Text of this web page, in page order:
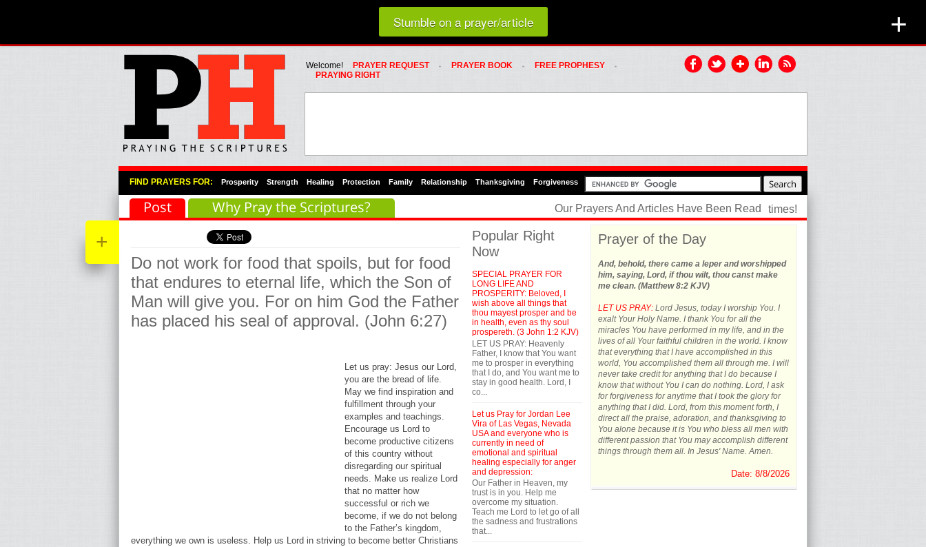
Loading random prayer link...
Whats Hot Menu
SKIP TO PRIMARY CONTENT
SKIP TO SECONDARY CONTENT
Welcome! PRAYER REQUEST PRAYER BOOK
FREE PROPHESY
PRAYING RIGHT
Primary Menu
Skip to primary content
Skip to secondary content
FIND PRAYERS FOR: Prosperity Strength Healing Protection Family Relationship Thanksgiving Forgiveness
Post Why Pray the Scriptures?
Stumble on a prayer/article +
+
Do not work for food that spoils, but for food
that endures to eternal life, which the Son of
Man will give you. For on him God the Father
has placed his seal of approval. (John 6:27)
Let us pray: Jesus our Lord,
you are the bread of life.
May we find inspiration and
fulfillment through your
examples and teachings.
Encourage us Lord to
become productive citizens
of this country without
disregarding our spiritual
needs. Make us realize Lord
that no matter how
successful or rich we
become, if we do not belong
to the Father’s kingdom,
everything we own is useless. Help us Lord in striving to become better Christians
Popular Right
Now
SPECIAL PRAYER FOR
LONG LIFE AND
PROSPERITY: Beloved, I
wish above all things that
thou mayest prosper and be
in health, even as thy soul
prospereth. (3 John 1:2 KJV)
LET US PRAY: Heavenly
Father, I know that You want
me to prosper in everything
that I do, and You want me to
stay in good health. Lord, I
co...
Let us Pray for Jordan Lee
Vira of Las Vegas, Nevada
USA and everyone who is
currently in need of
emotional and spiritual
healing especially for anger
and depression:
Our Father in Heaven, my
trust is in you. Help me
overcome my situation.
Teach me Lord to let go of all
the sadness and frustrations
that...
times!
Prayer of the Day
And, behold, there came a leper and worshipped
him, saying, Lord, if thou wilt, thou canst make
me clean. (Matthew 8:2 KJV)
LET US PRAY: Lord Jesus, today I worship You. I
exalt Your Holy Name. I thank You for all the
miracles You have performed in my life, and in the
lives of all Your faithful children in the world. I know
that everything that I have accomplished in this
world, You accomplished them all through me. I will
never take credit for anything that I do because I
know that without You I can do nothing. Lord, I ask
for forgiveness for anytime that I took the glory for
anything that I did. Lord, from this moment forth, I
direct all the praise, adoration, and thanksgiving to
You alone because it is You who bless all men with
different passion that You may accomplish different
things through them all. In Jesus' Name. Amen.
Date: 8/8/2026
Our Prayers And Articles Have Been Read